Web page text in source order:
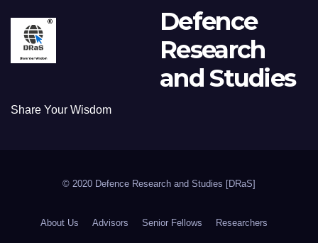
Defence
Research
and Studies
Share Your Wisdom
© 2020 Defence Research and Studies [DRaS]
About Us Advisors Senior Fellows Researchers